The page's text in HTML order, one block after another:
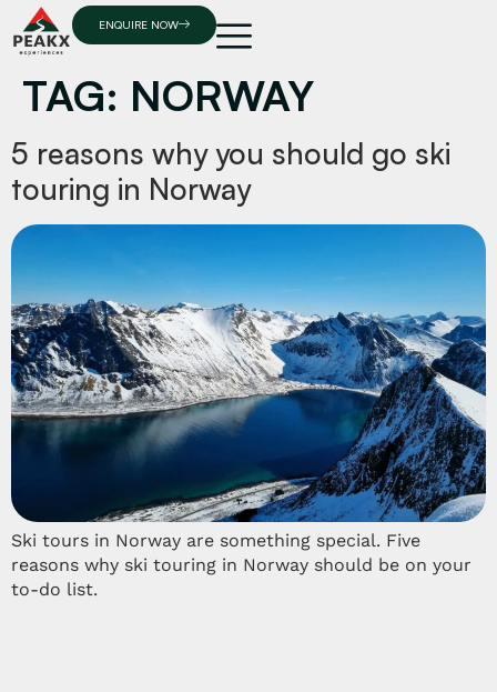
ENQUIRE NOW
TAG: NORWAY
5 reasons why you should go ski
touring in Norway
Ski tours in Norway are something special. Five
reasons why ski touring in Norway should be on your
to-do list.